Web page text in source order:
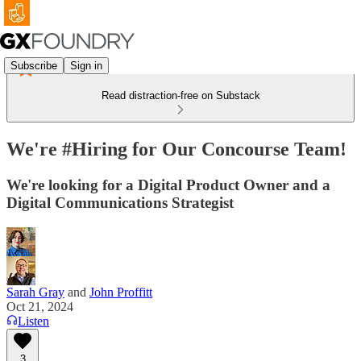
Subscribe Sign in
Read distraction-free on Substack
We're #Hiring for Our Concourse Team!
We're looking for a Digital Product Owner and a
Digital Communications Strategist
Sarah Gray and John Proffitt
Oct 21, 2024
Listen